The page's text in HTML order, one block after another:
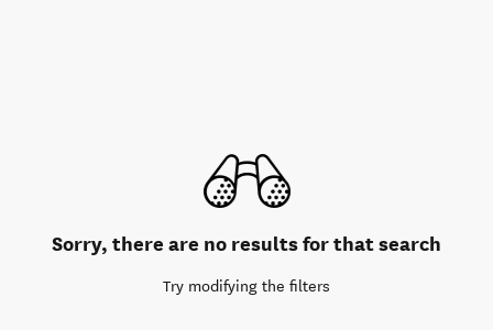
Sorry, there are no results for that search
Try modifying the filters